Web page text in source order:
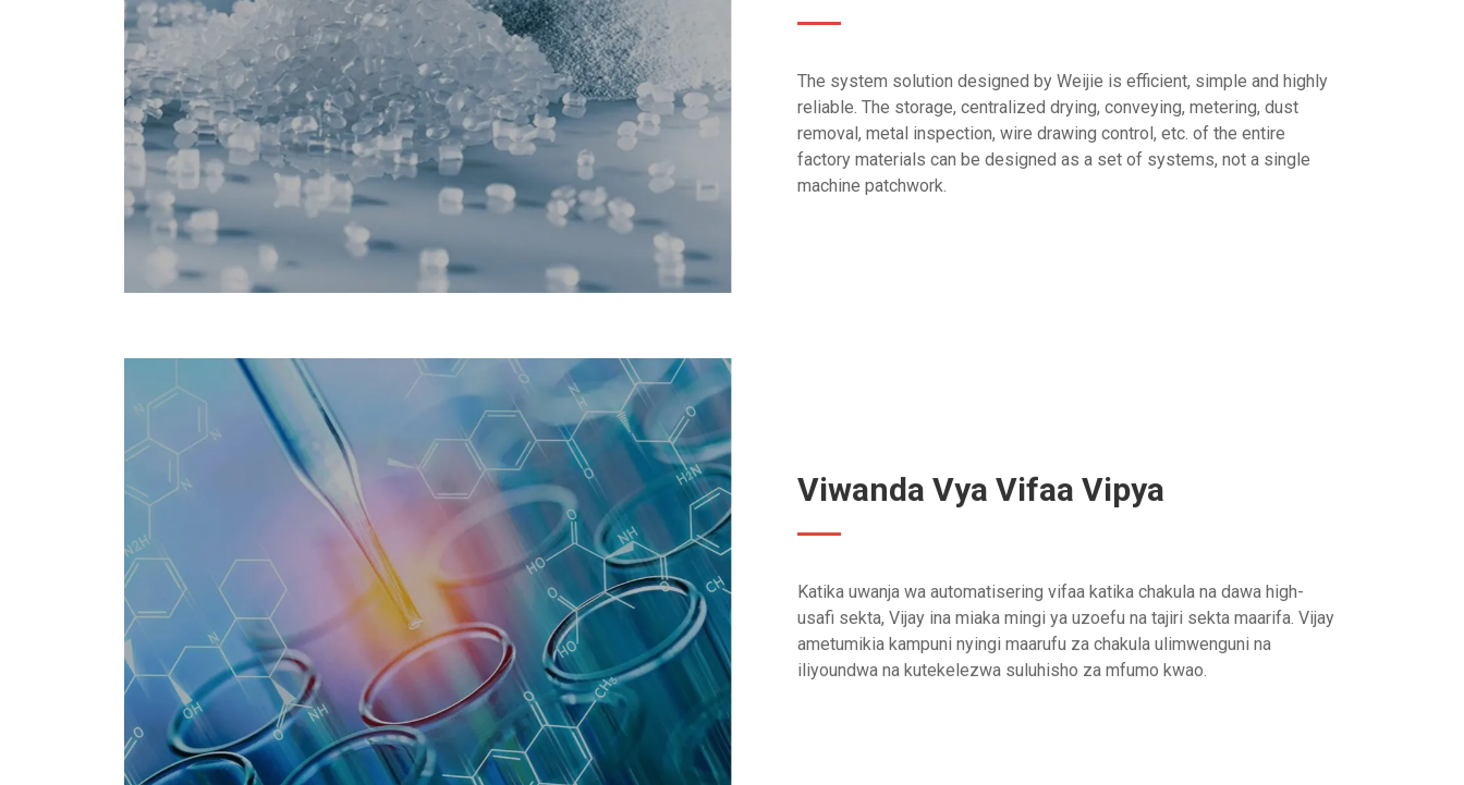
The system solution designed by Weijie is efficient, simple and highly
reliable. The storage, centralized drying, conveying, metering, dust
removal, metal inspection, wire drawing control, etc. of the entire
factory materials can be designed as a set of systems, not a single
machine patchwork.
Viwanda Vya Vifaa Vipya
Katika uwanja wa automatisering vifaa katika chakula na dawa high-
usafi sekta, Vijay ina miaka mingi ya uzoefu na tajiri sekta maarifa. Vijay
ametumikia kampuni nyingi maarufu za chakula ulimwenguni na
iliyoundwa na kutekelezwa suluhisho za mfumo kwao.